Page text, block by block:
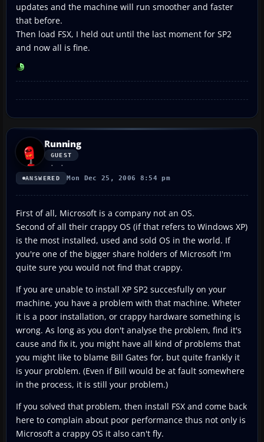
updates and the machine will run smoother and faster
that before.
Then load FSX, I held out until the last moment for SP2
and now all is fine.
Running
GUEST
ANSWERED Mon Dec 25, 2006 8:54 pm
First of all, Microsoft is a company not an OS.
Second of all their crappy OS (if that refers to Windows XP)
is the most installed, used and sold OS in the world. If
you're one of the bigger share holders of Microsoft I'm
quite sure you would not find that crappy.
If you are unable to install XP SP2 succesfully on your
machine, you have a problem with that machine. Wheter
it is a poor installation, or crappy hardware something is
wrong. As long as you don't analyse the problem, find it's
cause and fix it, you might have all kind of problems that
you might like to blame Bill Gates for, but quite frankly it
is your problem. (Even if Bill would be at fault somewhere
in the process, it is still your problem.)
If you solved that problem, then install FSX and come back
here to complain about poor performance thus not only is
Microsoft a crappy OS it also can't fly.